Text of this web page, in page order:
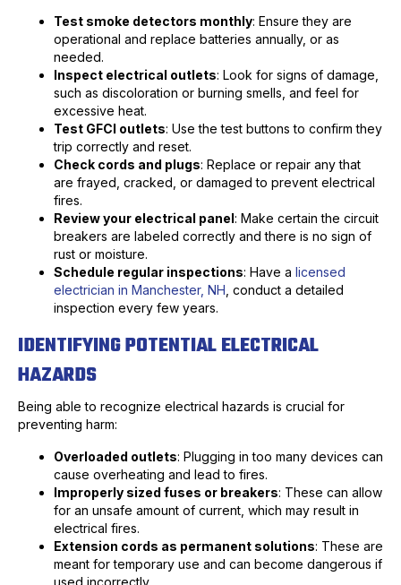
Test smoke detectors monthly: Ensure they are
operational and replace batteries annually, or as
needed.
Inspect electrical outlets: Look for signs of damage,
such as discoloration or burning smells, and feel for
excessive heat.
Test GFCI outlets: Use the test buttons to confirm they
trip correctly and reset.
Check cords and plugs: Replace or repair any that
are frayed, cracked, or damaged to prevent electrical
fires.
Review your electrical panel: Make certain the circuit
breakers are labeled correctly and there is no sign of
rust or moisture.
Schedule regular inspections: Have a licensed
electrician in Manchester, NH , conduct a detailed
inspection every few years.
IDENTIFYING POTENTIAL ELECTRICAL
HAZARDS
Being able to recognize electrical hazards is crucial for
preventing harm:
Overloaded outlets: Plugging in too many devices can
cause overheating and lead to fires.
Improperly sized fuses or breakers: These can allow
for an unsafe amount of current, which may result in
electrical fires.
Extension cords as permanent solutions: These are
meant for temporary use and can become dangerous if